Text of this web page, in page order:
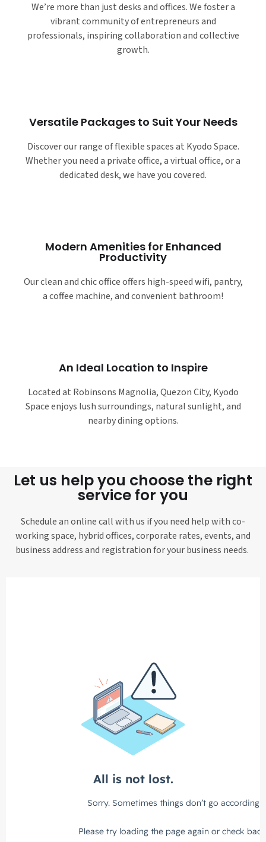
We’re more than just desks and offices. We foster a
vibrant community of entrepreneurs and
professionals, inspiring collaboration and collective
growth.
Versatile Packages to Suit Your Needs
Discover our range of flexible spaces at Kyodo Space.
Whether you need a private office, a virtual office, or a
dedicated desk, we have you covered.
Modern Amenities for Enhanced
Productivity
Our clean and chic office offers high-speed wifi, pantry,
a coffee machine, and convenient bathroom!
An Ideal Location to Inspire
Located at Robinsons Magnolia, Quezon City, Kyodo
Space enjoys lush surroundings, natural sunlight, and
nearby dining options.
Let us help you choose the right
service for you
Schedule an online call with us if you need help with co-
working space, hybrid offices, corporate rates, events, and
business address and registration for your business needs.